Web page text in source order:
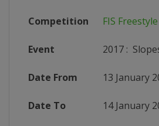
Competition FIS
Event 2017 :
Date From 13 January
Date To 14 January